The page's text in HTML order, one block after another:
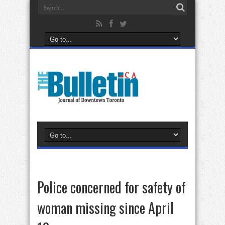
Police concerned for safety of
woman missing since April